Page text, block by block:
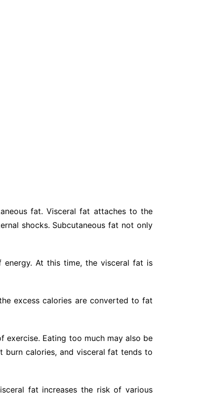
fat. Visceral fat attaches to the
shocks. Subcutaneous fat not only
At this time, the visceral fat is
excess calories are converted to fat
exercise. Eating too much may also be
burn calories, and visceral fat tends to
fat increases the risk of various